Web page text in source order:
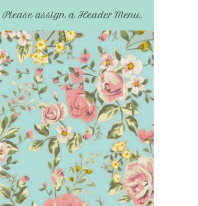
Please assign a Header Menu.